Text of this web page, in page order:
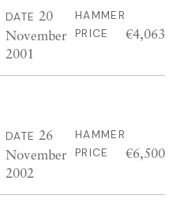
DATE 20
November
2001
HAMMER
PRICE
€4,063
DATE 26
November
2002
HAMMER
PRICE
€6,500